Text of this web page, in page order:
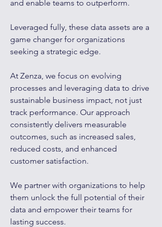
and enable teams to outperform.
Leveraged fully, these data assets are a
game changer for organizations
seeking a strategic edge.​
At Zenza, we focus on evolving
processes and leveraging data to drive
sustainable business impact, not just
track performance. Our approach
consistently delivers measurable
outcomes, such as increased sales,
reduced costs, and enhanced
customer satisfaction.
We partner with organizations to help
them unlock the full potential of their
data and empower their teams for
lasting success.